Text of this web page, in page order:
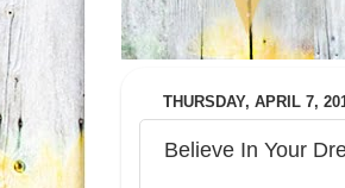
THURSDAY, APRIL 7,
Believe In Your